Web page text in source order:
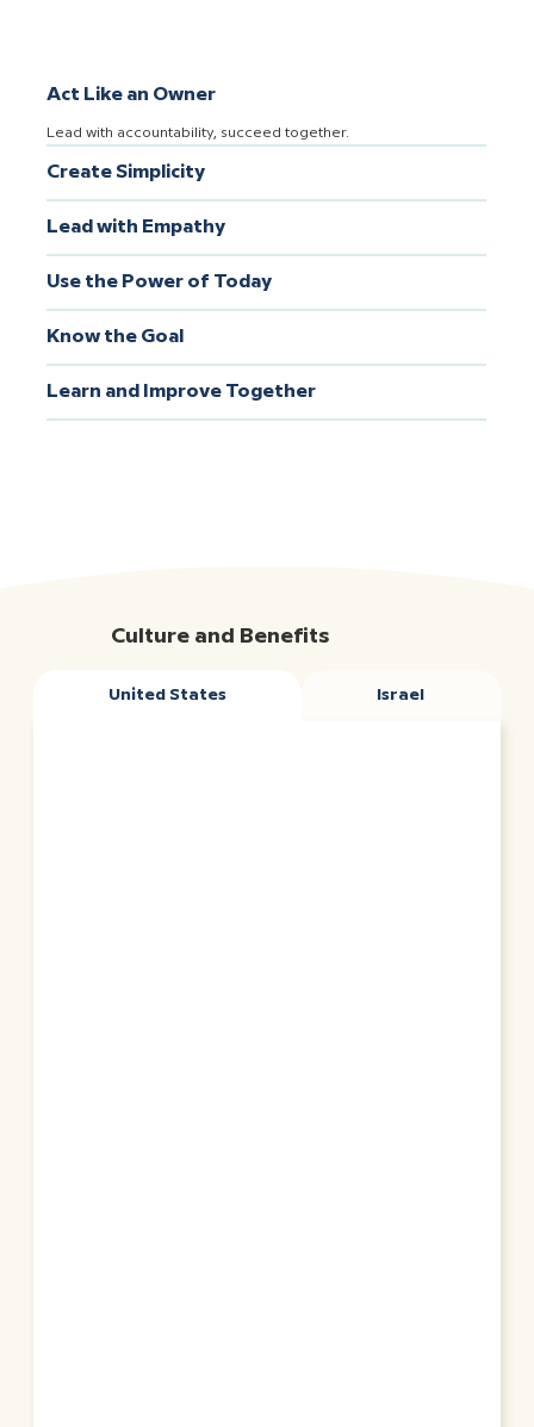
Act Like an Owner
Lead with accountability, succeed together.
Create Simplicity
Lead with Empathy
Use the Power of Today
Know the Goal
Learn and Improve Together
Culture and Benefits
United States Israel